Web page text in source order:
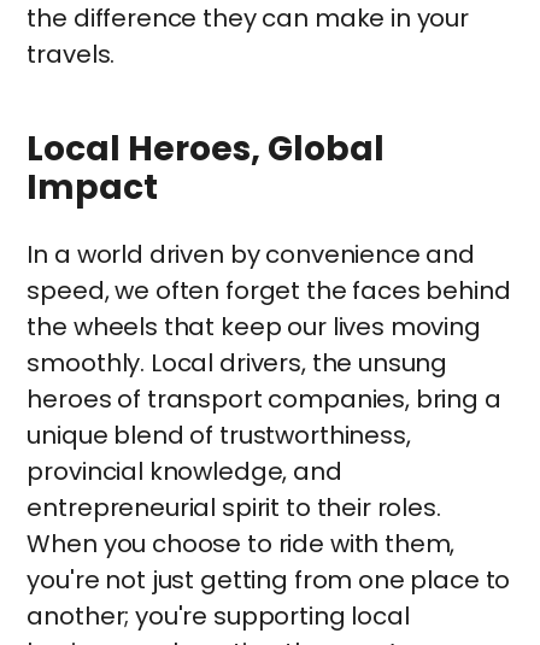
the difference they can make in your
travels.
Local Heroes, Global
Impact
In a world driven by convenience and
speed, we often forget the faces behind
the wheels that keep our lives moving
smoothly. Local drivers, the unsung
heroes of transport companies, bring a
unique blend of trustworthiness,
provincial knowledge, and
entrepreneurial spirit to their roles.
When you choose to ride with them,
you're not just getting from one place to
another; you're supporting local